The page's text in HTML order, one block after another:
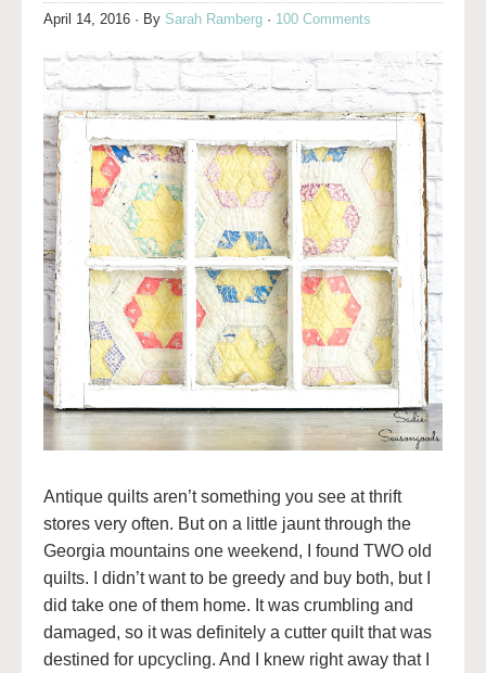
April 14, 2016 · By Sarah Ramberg · 100 Comments
Antique quilts aren’t something you see at thrift
stores very often. But on a little jaunt through the
Georgia mountains one weekend, I found TWO old
quilts. I didn’t want to be greedy and buy both, but I
did take one of them home. It was crumbling and
damaged, so it was definitely a cutter quilt that was
destined for upcycling. And I knew right away that I